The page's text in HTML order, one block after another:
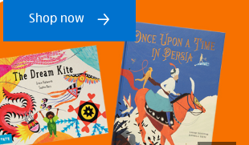
Shop now